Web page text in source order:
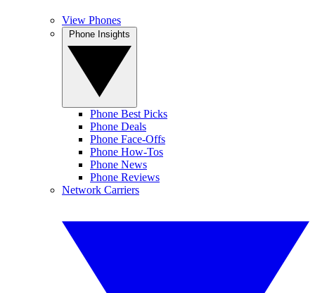
View Phones
Phone Best Picks
Phone Deals
Phone Face-Offs
Phone How-Tos
Phone News
Phone Reviews
Network Carriers